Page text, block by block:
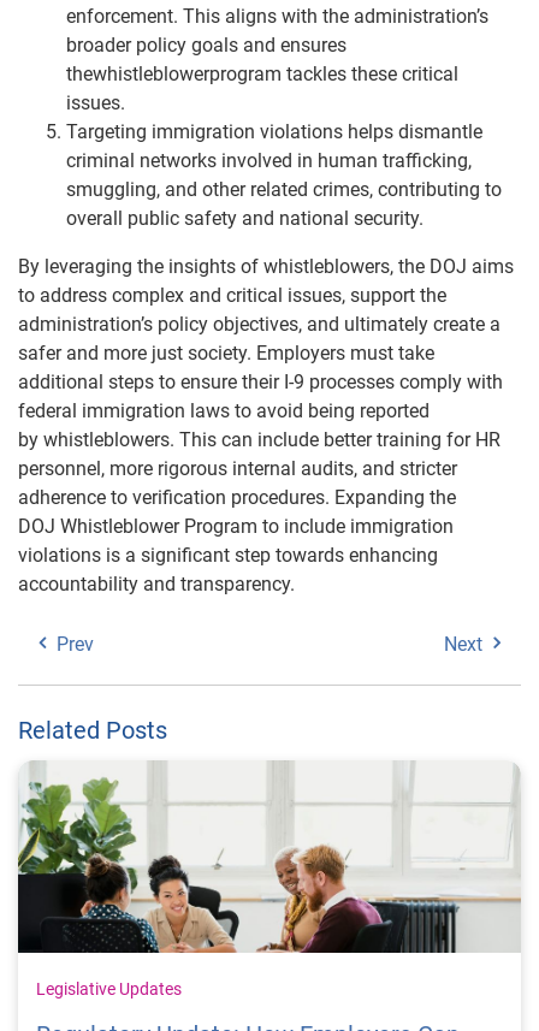
enforcement. This aligns with the administration’s
broader policy goals and ensures
thewhistleblowerprogram tackles these critical
issues.
Targeting immigration violations helps dismantle
criminal networks involved in human trafficking,
smuggling, and other related crimes, contributing to
overall public safety and national security.
By leveraging the insights of whistleblowers, the DOJ aims
to address complex and critical issues, support the
administration’s policy objectives, and ultimately create a
safer and more just society. Employers must take
additional steps to ensure their I-9 processes comply with
federal immigration laws to avoid being reported
by whistleblowers. This can include better training for HR
personnel, more rigorous internal audits, and stricter
adherence to verification procedures. Expanding the
DOJ Whistleblower Program to include immigration
violations is a significant step towards enhancing
accountability and transparency.
Prev Next
Related Posts
Legislative Updates